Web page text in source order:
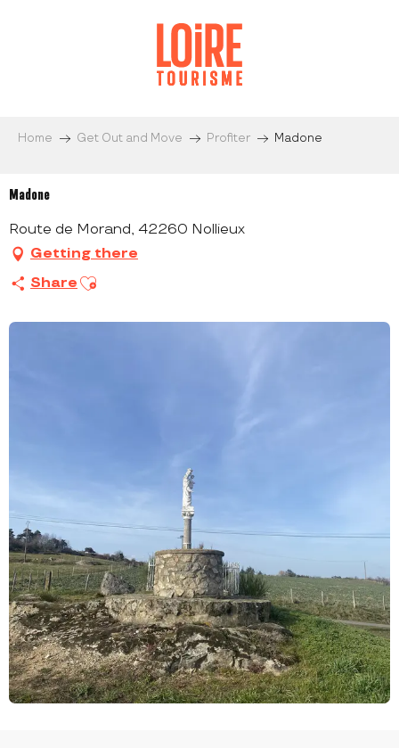
Home Get Out and Move Profiter Madone
Madone
Route de Morand, 42260 Nollieux
Getting there
Share Ajouter aux favoris